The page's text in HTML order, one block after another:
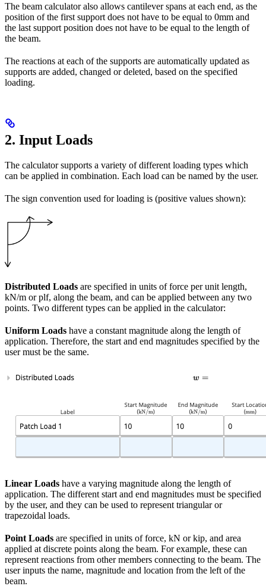
The beam calculator also allows cantilever spans at each end, as the
position of the first support does not have to be equal to 0mm and
the last support position does not have to be equal to the length of
the beam.
The reactions at each of the supports are automatically updated as
supports are added, changed or deleted, based on the specified
loading.
2. Input Loads
The calculator supports a variety of different loading types which
can be applied in combination. Each load can be named by the user.
The sign convention used for loading is (positive values shown):
Distributed Loads are specified in units of force per unit length,
kN/m or plf, along the beam, and can be applied between any two
points. Two different types can be applied in the calculator:
Uniform Loads have a constant magnitude along the length of
application. Therefore, the start and end magnitudes specified by the
user must be the same.
Linear Loads have a varying magnitude along the length of
application. The different start and end magnitudes must be specified
by the user, and they can be used to represent triangular or
trapezoidal loads.
Point Loads are specified in units of force, kN or kip, and area
applied at discrete points along the beam. For example, these can
represent reactions from other members connecting to the beam. The
user inputs the name, magnitude and location from the left of the
beam.